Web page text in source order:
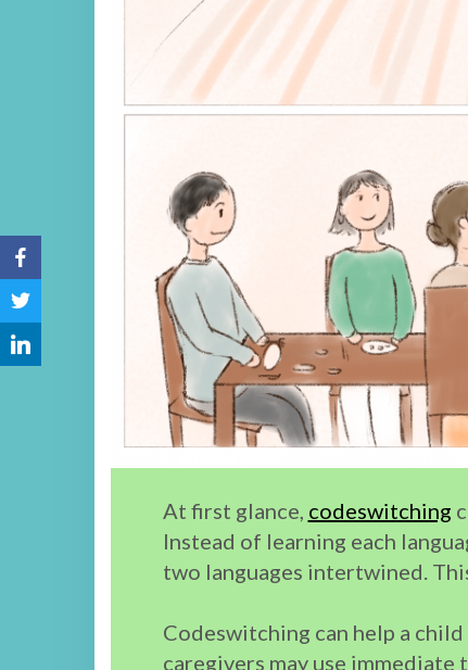
At first glance, codeswitching
Instead of learning each
two languages intertwined.
Codeswitching can help a
caregivers may use